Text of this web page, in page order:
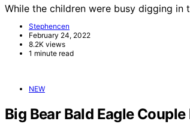
While the children were busy digging in
Stephencen
February 24, 2022
8.2K views
1 minute read
NEW
Big Bear Bald Eagle